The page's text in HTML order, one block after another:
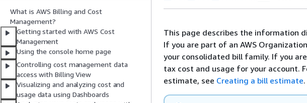
What is AWS Billing and Cost
Management?
Getting started with AWS Cost
Management
Using the console home page
Controlling cost management data
access with Billing View
Visualizing and analyzing cost and
usage data using Dashboards
This page describes the information
If you are part of an AWS
your consolidated bill family. If you
tax cost and usage for your account.
estimate, see Creating a bill estimate.